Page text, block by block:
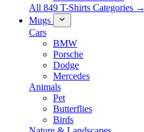
All 849 T-Shirts Categories →
Mugs
Cars
BMW
Porsche
Dodge
Mercedes
Animals
Pet
Butterflies
Birds